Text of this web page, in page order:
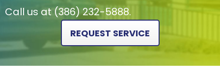
Call us at (386) 232-5888.
REQUEST SERVICE